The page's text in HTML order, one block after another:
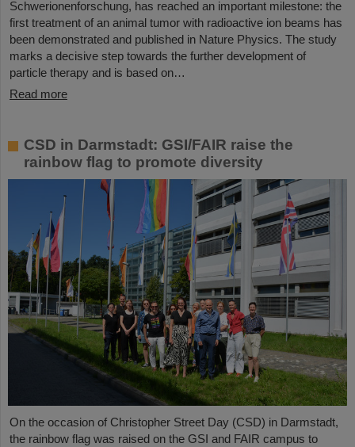
Schwerionenforschung, has reached an important milestone: the
first treatment of an animal tumor with radioactive ion beams has
been demonstrated and published in Nature Physics. The study
marks a decisive step towards the further development of
particle therapy and is based on…
Read more
CSD in Darmstadt: GSI/FAIR raise the
rainbow flag to promote diversity
On the occasion of Christopher Street Day (CSD) in Darmstadt,
the rainbow flag was raised on the GSI and FAIR campus to